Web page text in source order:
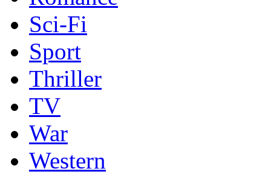
Sci-Fi
Sport
Thriller
TV
War
Western